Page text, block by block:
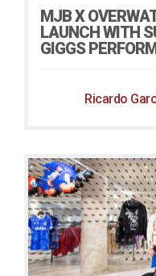
MJB X
LAUNCH WITH
GIGGS
Ricardo